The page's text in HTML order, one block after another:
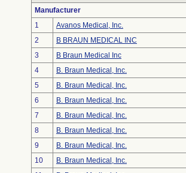
Manufacturer
1
Avanos Medical, Inc.
2
B BRAUN MEDICAL INC
3
B Braun Medical Inc
4
B. Braun Medical, Inc.
5
B. Braun Medical, Inc.
6
B. Braun Medical, Inc.
7
B. Braun Medical, Inc.
8
B. Braun Medical, Inc.
9
B. Braun Medical, Inc.
10
B. Braun Medical, Inc.